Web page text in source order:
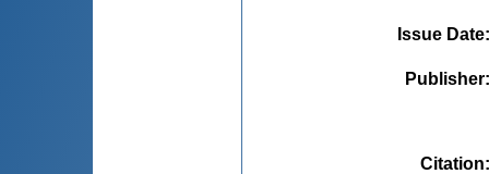
Issue Date
Publisher
Citation